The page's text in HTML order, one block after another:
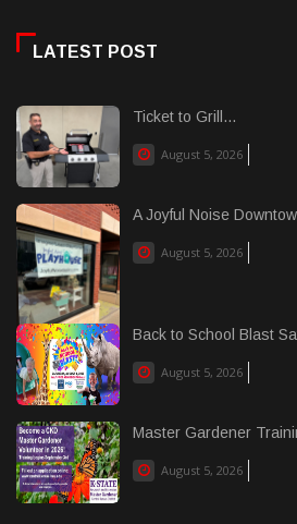
LATEST POST
Ticket to Grill...
August 5, 2026
A Joyful Noise
August 5, 2026
Back to School Blast
August 5, 2026
Master Gardener
August 5, 2026